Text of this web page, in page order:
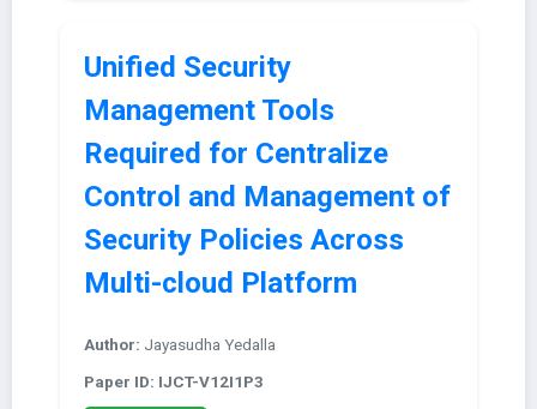
Unified Security
Management Tools
Required for Centralize
Control and Management of
Security Policies Across
Multi-cloud Platform
Author: Jayasudha Yedalla
Paper ID: IJCT-V12I1P3